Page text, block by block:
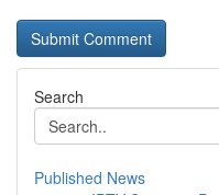
Search
Published News